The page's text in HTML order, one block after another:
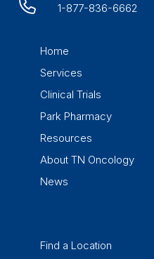
1-877-836-6662
Home
Services
Clinical Trials
Park Pharmacy
Resources
About TN Oncology
News
Find a Location